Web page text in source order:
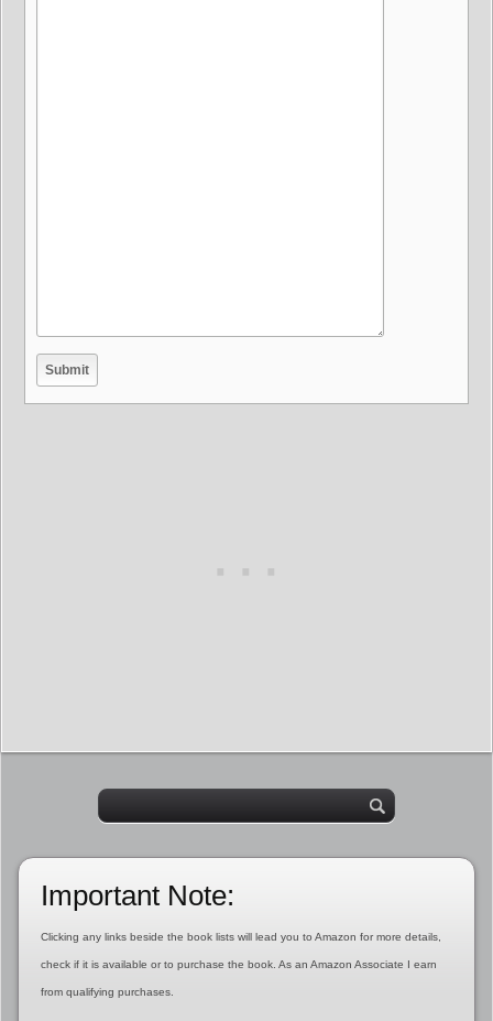
Important Note:
Clicking any links beside the book lists will lead you to Amazon for more details,
check if it is available or to purchase the book. As an Amazon Associate I earn
from qualifying purchases.